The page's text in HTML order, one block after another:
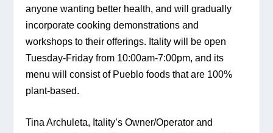
anyone wanting better health, and will gradually
incorporate cooking demonstrations and
workshops to their offerings. Itality will be open
Tuesday-Friday from 10:00am-7:00pm, and its
menu will consist of Pueblo foods that are 100%
plant-based.
Tina Archuleta, Itality’s Owner/Operator and